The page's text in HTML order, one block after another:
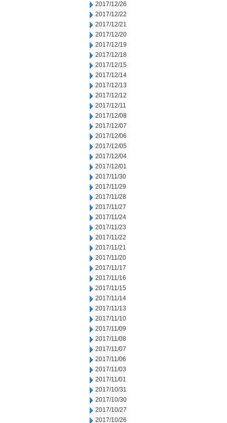
2017/12/26
2017/12/22
2017/12/21
2017/12/20
2017/12/19
2017/12/18
2017/12/15
2017/12/14
2017/12/13
2017/12/12
2017/12/11
2017/12/08
2017/12/07
2017/12/06
2017/12/05
2017/12/04
2017/12/01
2017/11/30
2017/11/29
2017/11/28
2017/11/27
2017/11/24
2017/11/23
2017/11/22
2017/11/21
2017/11/20
2017/11/17
2017/11/16
2017/11/15
2017/11/14
2017/11/13
2017/11/10
2017/11/09
2017/11/08
2017/11/07
2017/11/06
2017/11/03
2017/11/01
2017/10/31
2017/10/30
2017/10/27
2017/10/26